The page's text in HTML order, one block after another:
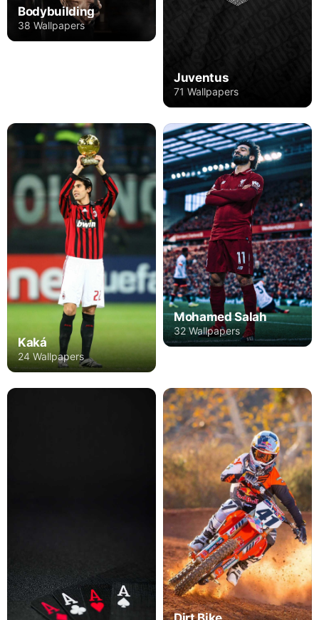
Bodybuilding
38 Wallpapers
Juventus
71 Wallpapers
Kaká
24 Wallpapers
Mohamed Salah
32 Wallpapers